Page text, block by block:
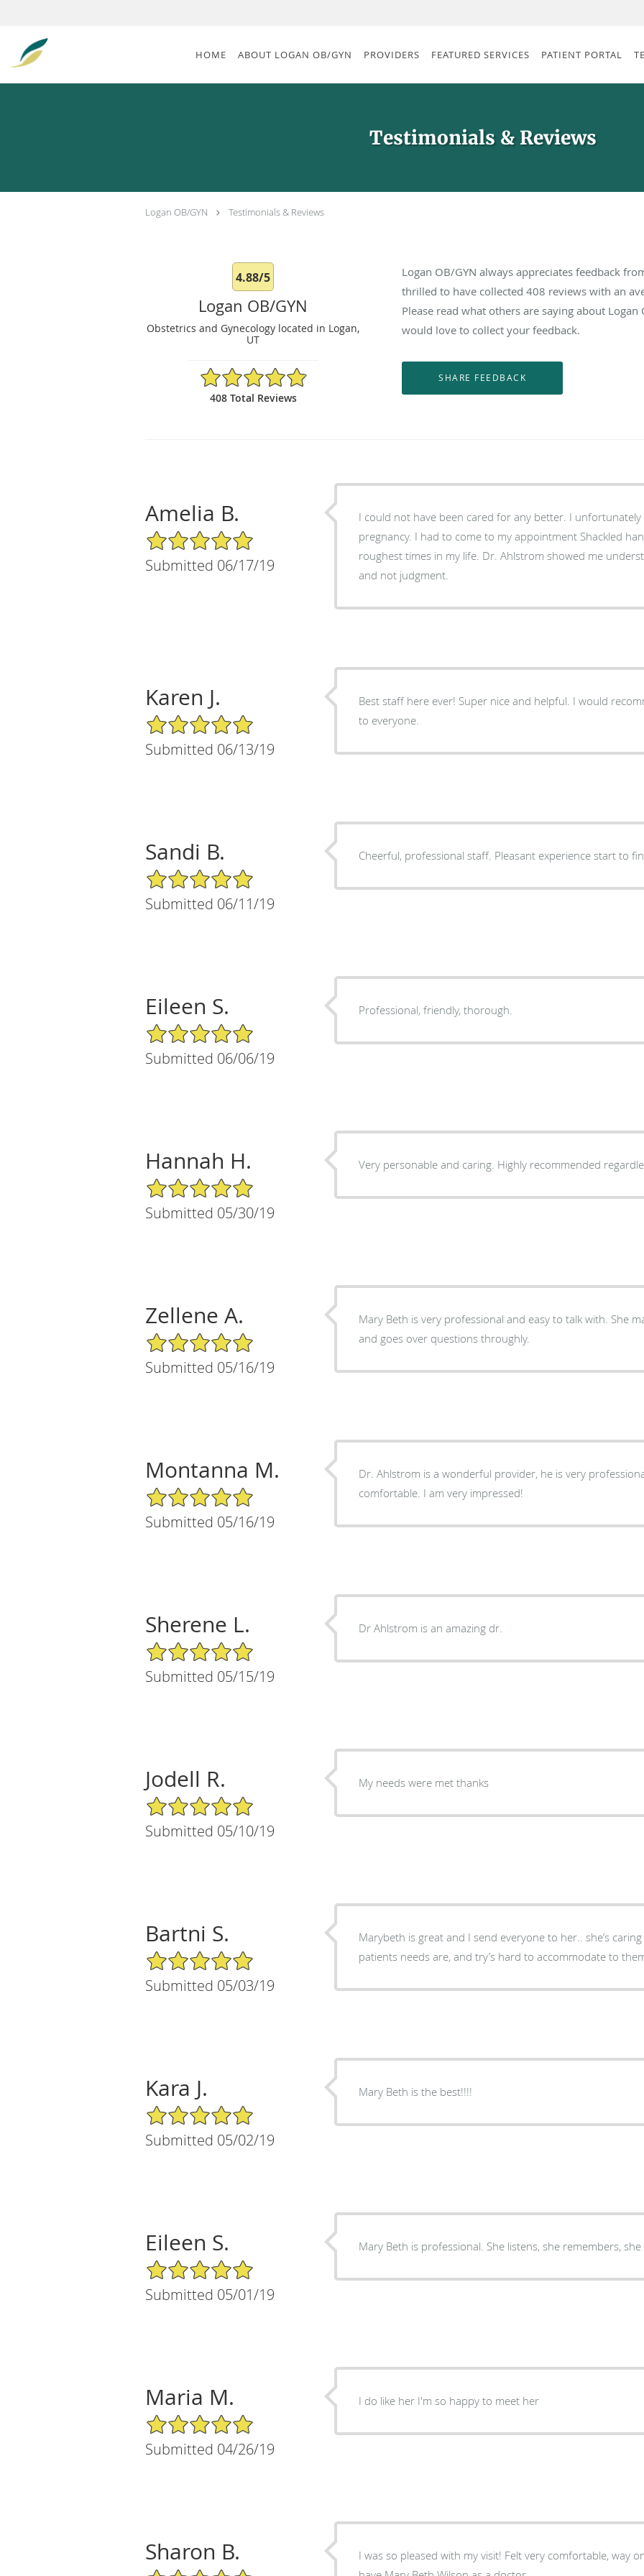
Skip to main content
HOME ABOUT LOGAN OB/GYN PROVIDERS FEATURED SERVICES PATIENT PORTAL
Testimonials & Reviews
Logan OB/GYN Testimonials & Reviews
4.88/5
Logan OB/GYN
Obstetrics and Gynecology located in Logan,
UT
4.88/5 Star Rating
408 Total Reviews
Logan OB/GYN always appreciates feedback
thrilled to have collected408 reviews with an
Please read what others are saying about
would love to collect your feedback.
Amelia B.
5/5 Star Rating
Submitted 06/17/19
I could not have been cared for any better. I unfortunately was incarcerated during my
pregnancy. I had to come to my appointment Shackled
roughest times in my life. Dr. Ahlstrom showed me understanding and
and not judgment.
Karen J.
5/5 Star Rating
Submitted 06/13/19
Best staff here ever! Super nice and helpful. I would recommend this doctor and staff
to everyone.
Sandi B.
5/5 Star Rating
Submitted 06/11/19
Cheerful, professional staff. Pleasant experience start to
Eileen S.
5/5 Star Rating
Submitted 06/06/19
Professional, friendly, thorough.
Hannah H.
5/5 Star Rating
Submitted 05/30/19
Very personable and caring. Highly
Zellene A.
5/5 Star Rating
Submitted 05/16/19
Mary Beth is very professional and easy to talk with. She makes you feel comfortable
and goes over questions throughly.
Montanna M.
5/5 Star Rating
Submitted 05/16/19
Dr. Ahlstrom is a wonderful provider, he is very
comfortable. I am very impressed!
Sherene L.
5/5 Star Rating
Submitted 05/15/19
Dr Ahlstrom is an amazing dr.
Jodell R.
5/5 Star Rating
Submitted 05/10/19
My needs were met thanks
Bartni S.
5/5 Star Rating
Submitted 05/03/19
Marybeth is great and I send everyone to her.. she’s
patients needs are, and try’s hard to accommodate to
Kara J.
5/5 Star Rating
Submitted 05/02/19
Mary Beth is the best!!!!
Eileen S.
5/5 Star Rating
Submitted 05/01/19
Mary Beth is professional. She listens, she remembers, she
Maria M.
5/5 Star Rating
Submitted 04/26/19
I do like her I'm so happy to meet her
Sharon B.
I was so pleased with my visit! Felt very comfortable, way